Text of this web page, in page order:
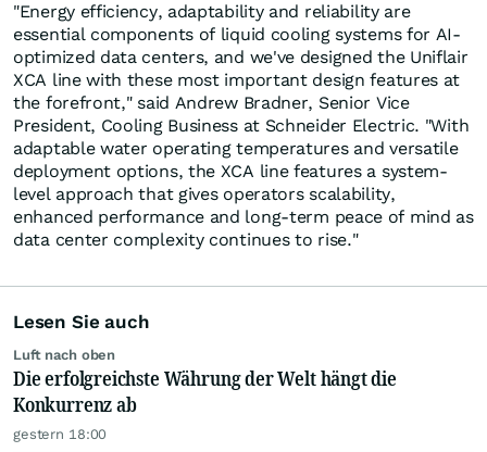
"Energy efficiency, adaptability and reliability are
essential components of liquid cooling systems for AI-
optimized data centers, and we've designed the Uniflair
XCA line with these most important design features at
the forefront," said Andrew Bradner, Senior Vice
President, Cooling Business at Schneider Electric. "With
adaptable water operating temperatures and versatile
deployment options, the XCA line features a system-
level approach that gives operators scalability,
enhanced performance and long-term peace of mind as
data center complexity continues to rise."
Lesen Sie auch
Luft nach oben
Die erfolgreichste Währung der Welt hängt die
Konkurrenz ab
gestern 18:00